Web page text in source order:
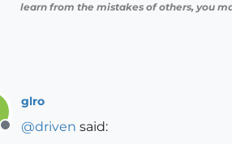
learn from the mistakes of others, you
Offline
glro
@driven said: